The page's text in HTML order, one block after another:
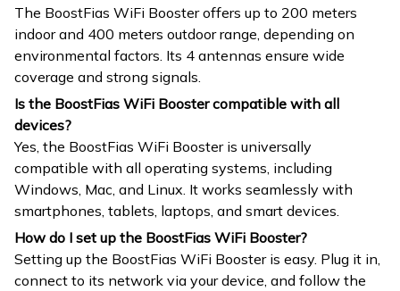
The BoostFias WiFi Booster offers up to 200 meters
indoor and 400 meters outdoor range, depending on
environmental factors. Its 4 antennas ensure wide
coverage and strong signals.
Is the BoostFias WiFi Booster compatible with all
devices?
Yes, the BoostFias WiFi Booster is universally
compatible with all operating systems, including
Windows, Mac, and Linux. It works seamlessly with
smartphones, tablets, laptops, and smart devices.
How do I set up the BoostFias WiFi Booster?
Setting up the BoostFias WiFi Booster is easy. Plug it in,
connect to its network via your device, and follow the